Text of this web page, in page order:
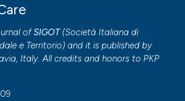
ofSIGOT(Società Italiana di
e Territorio) and it is published by
Italy. All credits and honors to PKP